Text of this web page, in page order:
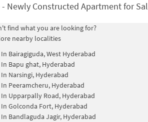
- Newly Constructed Apartment for Sale
find what you are looking for?
nearby localities
Bairagiguda, West Hyderabad
Bapu ghat, Hyderabad
Narsingi, Hyderabad
Peeramcheru, Hyderabad
Upparpally Road, Hyderabad
Golconda Fort, Hyderabad
Bandlaguda Jagir, Hyderabad